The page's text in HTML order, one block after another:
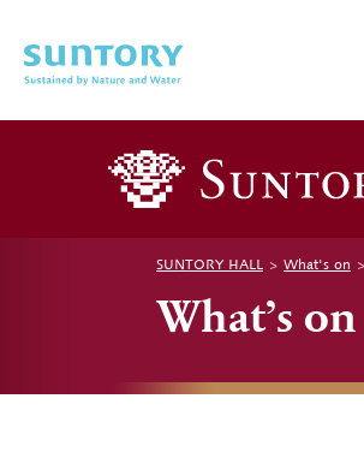
SUNTORY HALL What's on
What’s on